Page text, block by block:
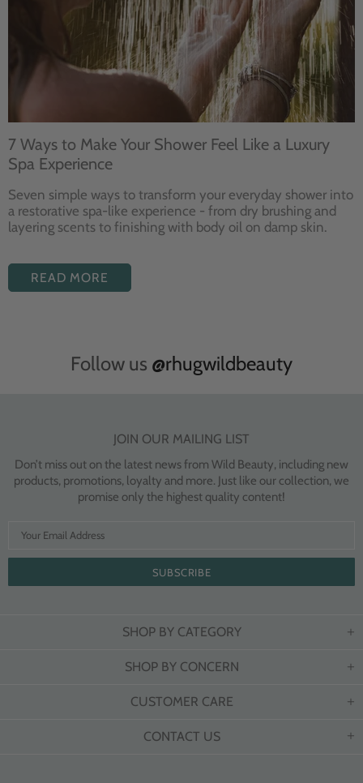
7 Ways to Make Your Shower Feel Like a Luxury
Spa Experience
Seven simple ways to transform your everyday shower into
a restorative spa-like experience - from dry brushing and
layering scents to finishing with body oil on damp skin.
READ MORE
Follow us @rhugwildbeauty
JOIN OUR MAILING LIST
Don’t miss out on the latest news from Wild Beauty, including new
products, promotions, loyalty and more. Just like our collection, we
promise only the highest quality content!
SHOP BY CATEGORY
SHOP BY CONCERN
CUSTOMER CARE
CONTACT US